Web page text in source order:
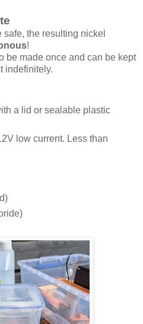
the resulting nickel
!
be made once and can be kept
indefinitely.
a lid or sealable plastic
low current. Less than